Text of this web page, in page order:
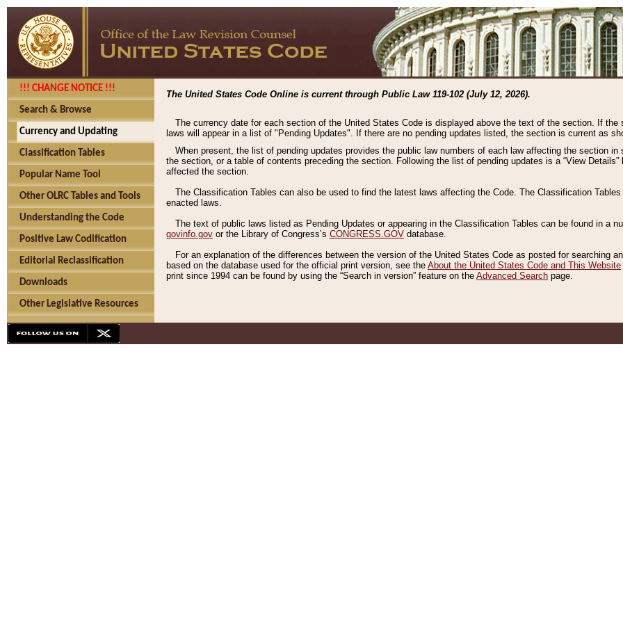
!!! CHANGE NOTICE !!!
Search & Browse
Currency and Updating
Classification Tables
Popular Name Tool
Other OLRC Tables and Tools
Understanding the Code
Positive Law Codification
Editorial Reclassification
Downloads
Other Legislative Resources
The United States Code Online is current through Public Law 119-102 (July 12, 2026).
The currency date for each section of the United States Code is displayed above the text of the section. If
laws will appear in a list of "Pending Updates". If there are no pending updates listed, the section is current as
When present, the list of pending updates provides the public law numbers of each law affecting the section
the section, or a table of contents preceding the section. Following the list of pending updates is a “View
affected the section.
The Classification Tables can also be used to find the latest laws affecting the Code. The Classification
enacted laws.
The text of public laws listed as Pending Updates or appearing in the Classification Tables can be found in a
govinfo.gov or the Library of Congress’s CONGRESS.GOV database.
For an explanation of the differences between the version of the United States Code as posted for searching
based on the database used for the official print version, see the About the United States Code and This Website
print since 1994 can be found by using the “Search in version” feature on the Advanced Search page.